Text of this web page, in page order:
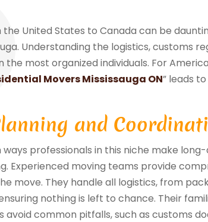
United States to Canada can be
Understanding the logistics, customs
the most organized individuals. For
Movers Mississauga ON” leads
and
ways professionals in this niche make
Experienced moving teams provide
move. They handle all logistics, from
nothing is left to chance. Their
avoid common pitfalls, such as customs